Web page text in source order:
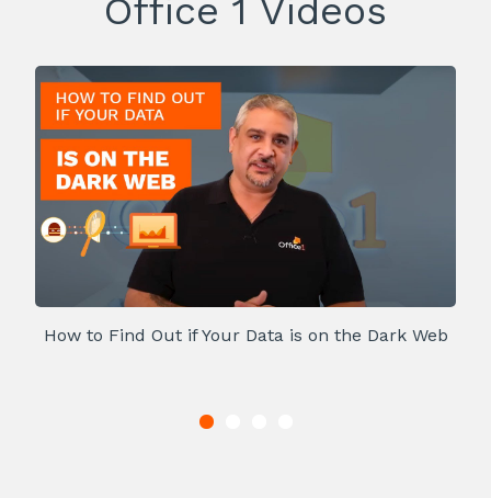
Office 1 Videos
How to Find Out if Your Data is on the Dark Web